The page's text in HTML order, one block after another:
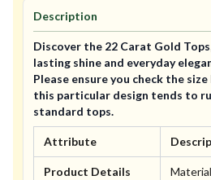
Description
Discover the 22 Carat Gold
lasting shine and everyday
Please ensure you check the
this particular design tends to
standard tops.
Attribute
Product Details Material